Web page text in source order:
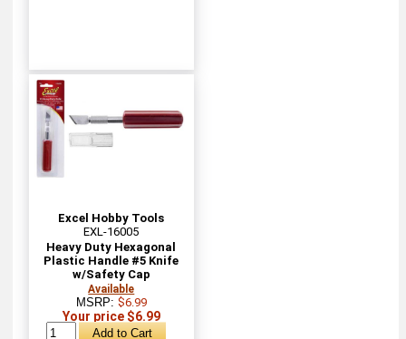
Excel Hobby Tools
EXL-16005
Heavy Duty Hexagonal
Plastic Handle #5 Knife
w/Safety Cap
Available
MSRP: $6.99
Your price $6.99